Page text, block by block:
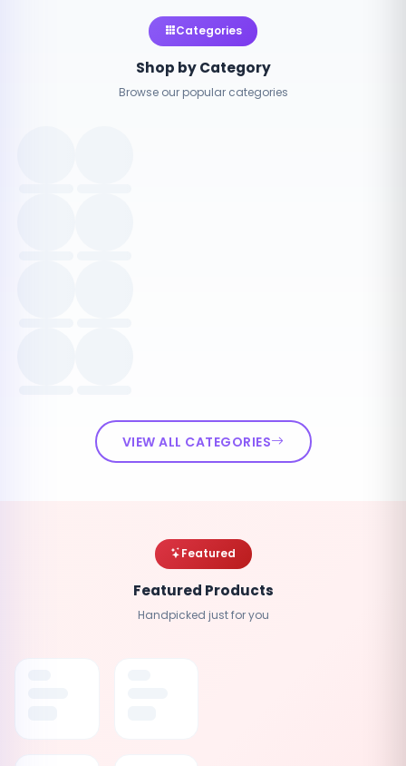
Categories
Shop by Category
Browse our popular categories
VIEW ALL CATEGORIES
Featured
Featured Products
Handpicked just for you